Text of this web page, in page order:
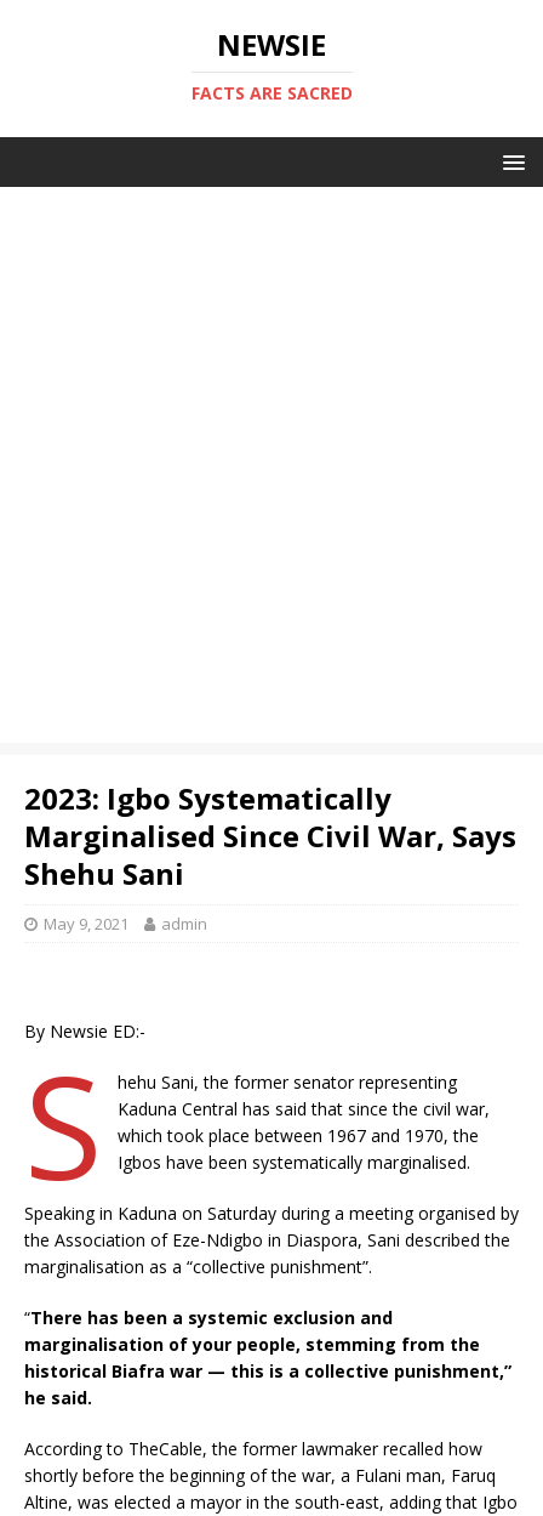
NEWSIE
FACTS ARE SACRED
2023: Igbo Systematically
Marginalised Since Civil War, Says
Shehu Sani
May 9, 2021 admin
By Newsie ED:-
S
hehu Sani, the former senator representing
Kaduna Central has said that since the civil war,
which took place between 1967 and 1970, the
Igbos have been systematically marginalised.
Speaking in Kaduna on Saturday during a meeting organised by
the Association of Eze-Ndigbo in Diaspora, Sani described the
marginalisation as a “collective punishment”.
“There has been a systemic exclusion and
marginalisation of your people, stemming from the
historical Biafra war — this is a collective punishment,”
he said.
According to TheCable, the former lawmaker recalled how
shortly before the beginning of the war, a Fulani man, Faruq
Altine, was elected a mayor in the south-east, adding that Igbo